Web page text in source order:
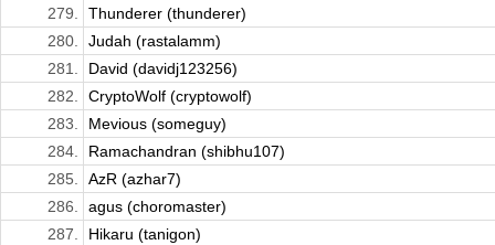
279.
Thunderer (thunderer)
280.
Judah (rastalamm)
281.
David (davidj123256)
282.
CryptoWolf (cryptowolf)
283.
Mevious (someguy)
284.
Ramachandran (shibhu107)
285.
AzR (azhar7)
286.
agus (choromaster)
287.
Hikaru (tanigon)